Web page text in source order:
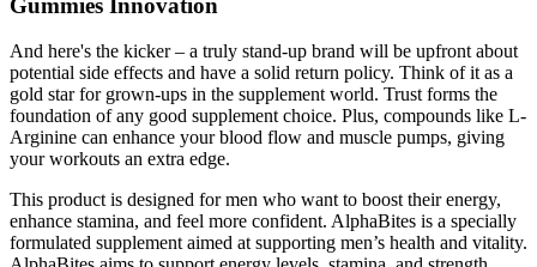
And here's the kicker – a truly stand-up brand will be upfront about
potential side effects and have a solid return policy. Think of it as a
gold star for grown-ups in the supplement world. Trust forms the
foundation of any good supplement choice. Plus, compounds like L-
Arginine can enhance your blood flow and muscle pumps, giving
your workouts an extra edge.
This product is designed for men who want to boost their energy,
enhance stamina, and feel more confident. AlphaBites is a specially
formulated supplement aimed at supporting men’s health and vitality.